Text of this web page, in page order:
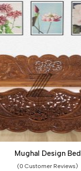
Mughal Design Bed
(0 Customer Reviews)